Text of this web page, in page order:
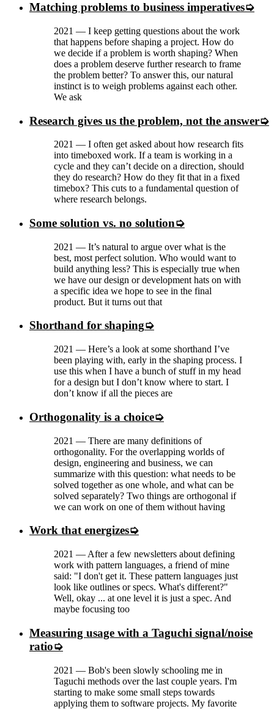
Matching problems to business imperatives
2021 — I keep getting questions about the work
that happens before shaping a project. How do
we decide if a problem is worth shaping? When
does a problem deserve further research to frame
the problem better? To answer this, our natural
instinct is to weigh problems against each other.
We ask
Research gives us the problem, not the answer
2021 — I often get asked about how research fits
into timeboxed work. If a team is working in a
cycle and they can’t decide on a direction, should
they do research? How do they fit that in a fixed
timebox? This cuts to a fundamental question of
where research belongs.
Some solution vs. no solution
2021 — It’s natural to argue over what is the
best, most perfect solution. Who would want to
build anything less? This is especially true when
we have our design or development hats on with
a specific idea we hope to see in the final
product. But it turns out that
Shorthand for shaping
2021 — Here’s a look at some shorthand I’ve
been playing with, early in the shaping process. I
use this when I have a bunch of stuff in my head
for a design but I don’t know where to start. I
don’t know if all the pieces are
Orthogonality is a choice
2021 — There are many definitions of
orthogonality. For the overlapping worlds of
design, engineering and business, we can
summarize with this question: what needs to be
solved together as one whole, and what can be
solved separately? Two things are orthogonal if
we can work on one of them without having
Work that energizes
2021 — After a few newsletters about defining
work with pattern languages, a friend of mine
said: "I don't get it. These pattern languages just
look like outlines or specs. What's different?"
Well, okay ... at one level it is just a spec. And
maybe focusing too
Measuring usage with a Taguchi signal/noise
ratio
2021 — Bob's been slowly schooling me in
Taguchi methods over the last couple years. I'm
starting to make some small steps towards
applying them to software projects. My favorite